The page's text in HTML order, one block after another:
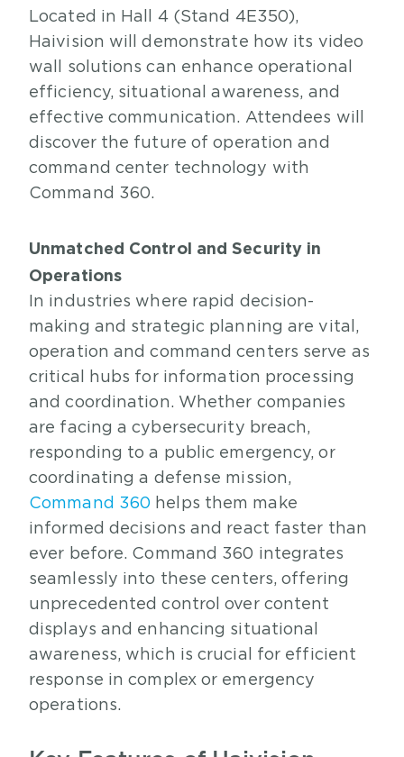
Located in Hall 4 (Stand 4E350),
Haivision will demonstrate how its video
wall solutions can enhance operational
efficiency, situational awareness, and
effective communication. Attendees will
discover the future of operation and
command center technology with
Command 360.
Unmatched Control and Security in
Operations
In industries where rapid decision-
making and strategic planning are vital,
operation and command centers serve as
critical hubs for information processing
and coordination. Whether companies
are facing a cybersecurity breach,
responding to a public emergency, or
coordinating a defense mission,
Command 360 helps them make
informed decisions and react faster than
ever before. Command 360 integrates
seamlessly into these centers, offering
unprecedented control over content
displays and enhancing situational
awareness, which is crucial for efficient
response in complex or emergency
operations.